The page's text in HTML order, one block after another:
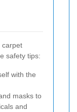
carpet
safety tips:
with the
masks to
and